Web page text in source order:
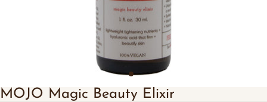
MOJO Magic Beauty Elixir